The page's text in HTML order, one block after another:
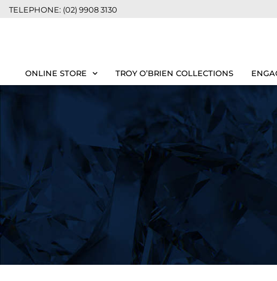
TELEPHONE: (02) 9908 3130
ONLINE STORE TROY O’BRIEN COLLECTIONS